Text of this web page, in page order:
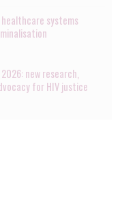
systems
new research,
for HIV justice